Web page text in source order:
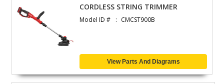
CORDLESS STRING TRIMMER
Model ID # CMCST900B
View Parts And Diagrams